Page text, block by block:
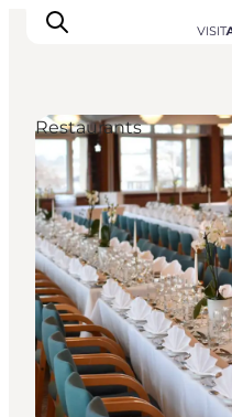
Accommodation
Experiences
Eat & drink
Events
Opening hours
Restaurants